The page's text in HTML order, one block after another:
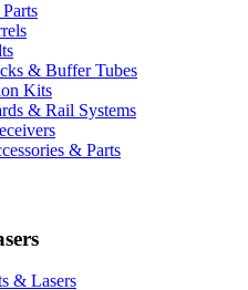
& Buffer Tubes
Kits
& Rail Systems
& Parts
& Lasers